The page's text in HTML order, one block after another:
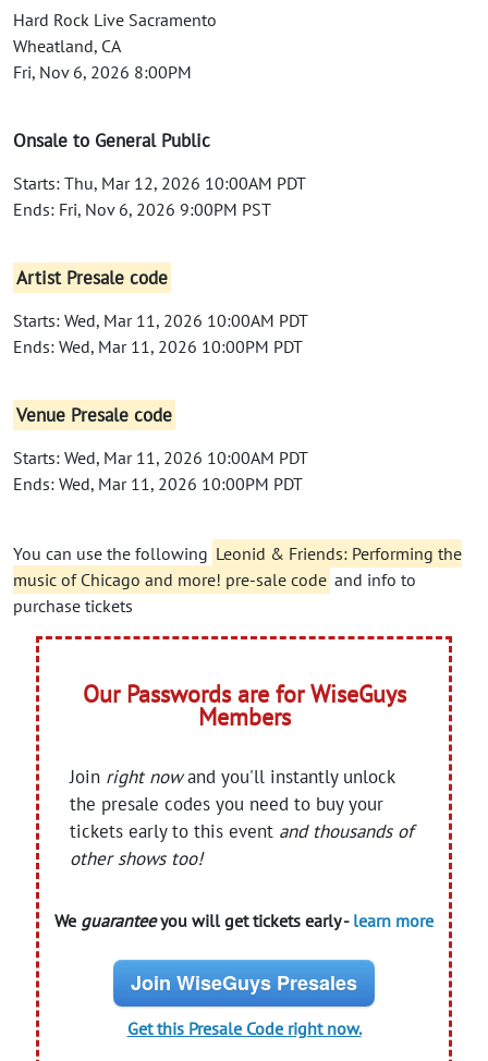
Hard Rock Live Sacramento
Wheatland, CA
Fri, Nov 6, 2026 8:00PM
Onsale to General Public
Starts: Thu, Mar 12, 2026 10:00AM PDT
Ends: Fri, Nov 6, 2026 9:00PM PST
Artist Presale code
Starts: Wed, Mar 11, 2026 10:00AM PDT
Ends: Wed, Mar 11, 2026 10:00PM PDT
Venue Presale code
Starts: Wed, Mar 11, 2026 10:00AM PDT
Ends: Wed, Mar 11, 2026 10:00PM PDT
You can use the following Leonid & Friends: Performing the
music of Chicago and more! pre-sale code and info to
purchase tickets
Our Passwords are for WiseGuys
Members
Join right nowand you'll instantly unlock
the presale codes you need to buy your
tickets early to this event and thousands of
other shows too!
We guaranteeyou will get tickets early - learn more
Join WiseGuys Presales
Get this Presale Code right now.